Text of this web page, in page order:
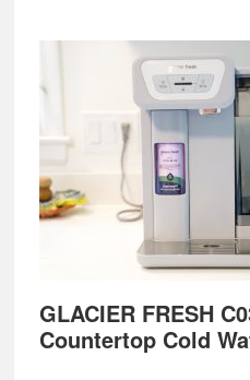
GLACIER FRESH
Countertop Cold